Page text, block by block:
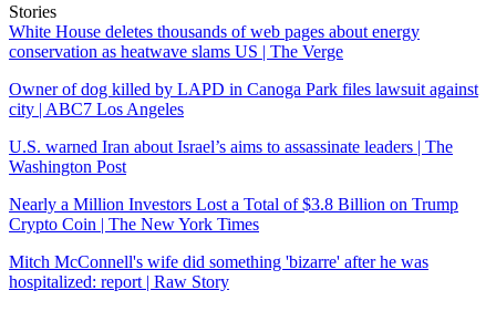
Stories
White House deletes thousands of web pages about energy
conservation as heatwave slams US | The Verge
Owner of dog killed by LAPD in Canoga Park files lawsuit against
city | ABC7 Los Angeles
U.S. warned Iran about Israel’s aims to assassinate leaders | The
Washington Post
Nearly a Million Investors Lost a Total of $3.8 Billion on Trump
Crypto Coin | The New York Times
Mitch McConnell's wife did something 'bizarre' after he was
hospitalized: report | Raw Story